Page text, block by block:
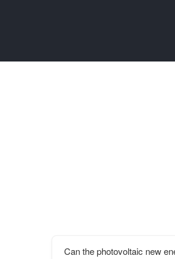
Can the photovoltaic new